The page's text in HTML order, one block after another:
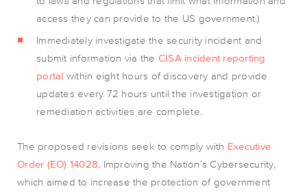
access they can provide to the US government.)
Immediately investigate the security incident and
submit information via the CISA incident reporting
portal within eight hours of discovery and provide
updates every 72 hours until the investigation or
remediation activities are complete.
The proposed revisions seek to comply with Executive
Order (EO) 14028, Improving the Nation’s Cybersecurity,
which aimed to increase the protection of government